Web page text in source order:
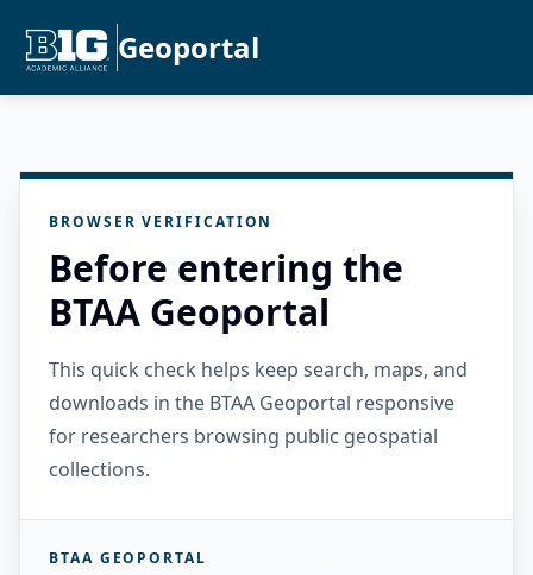
Geoportal
BROWSER VERIFICATION
Before entering the
BTAA Geoportal
This quick check helps keep search, maps, and
downloads in the BTAA Geoportal responsive
for researchers browsing public geospatial
collections.
BTAA GEOPORTAL